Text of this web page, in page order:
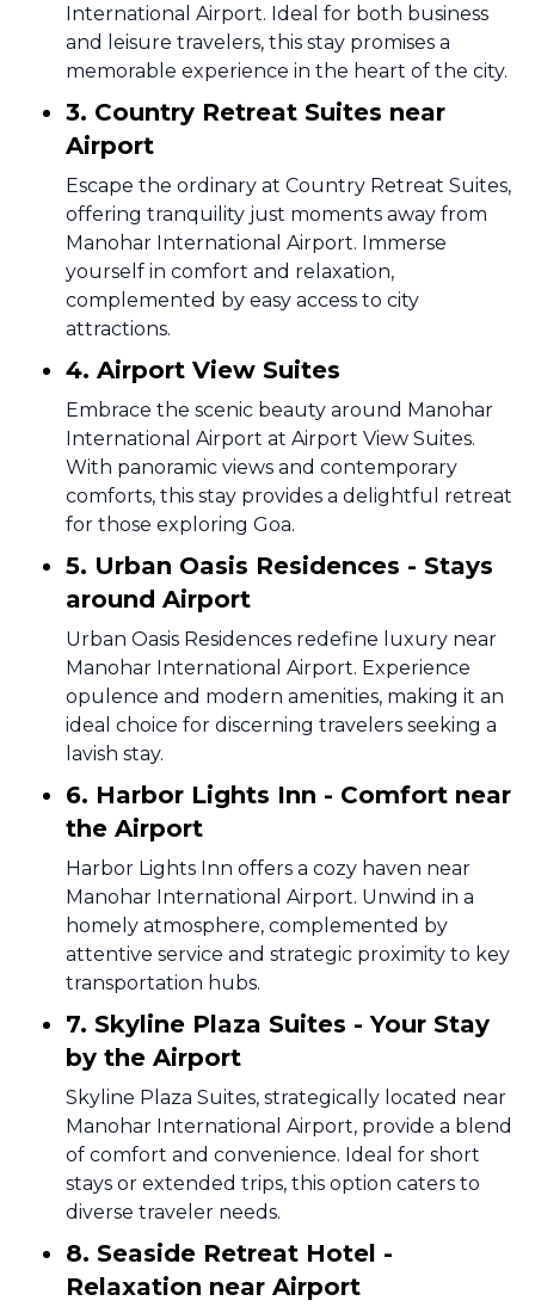
International Airport. Ideal for both business
and leisure travelers, this stay promises a
memorable experience in the heart of the city.
3. Country Retreat Suites near
Airport
Escape the ordinary at Country Retreat Suites,
offering tranquility just moments away from
Manohar International Airport. Immerse
yourself in comfort and relaxation,
complemented by easy access to city
attractions.
4. Airport View Suites
Embrace the scenic beauty around Manohar
International Airport at Airport View Suites.
With panoramic views and contemporary
comforts, this stay provides a delightful retreat
for those exploring Goa.
5. Urban Oasis Residences - Stays
around Airport
Urban Oasis Residences redefine luxury near
Manohar International Airport. Experience
opulence and modern amenities, making it an
ideal choice for discerning travelers seeking a
lavish stay.
6. Harbor Lights Inn - Comfort near
the Airport
Harbor Lights Inn offers a cozy haven near
Manohar International Airport. Unwind in a
homely atmosphere, complemented by
attentive service and strategic proximity to key
transportation hubs.
7. Skyline Plaza Suites - Your Stay
by the Airport
Skyline Plaza Suites, strategically located near
Manohar International Airport, provide a blend
of comfort and convenience. Ideal for short
stays or extended trips, this option caters to
diverse traveler needs.
8. Seaside Retreat Hotel -
Relaxation near Airport